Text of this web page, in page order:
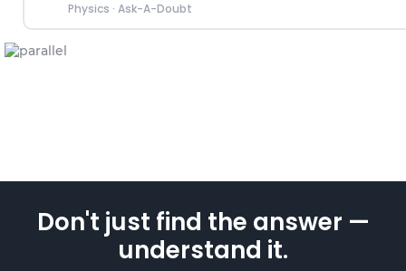
Physics · Ask-A-Doubt
Don't just find the answer —
understand it.